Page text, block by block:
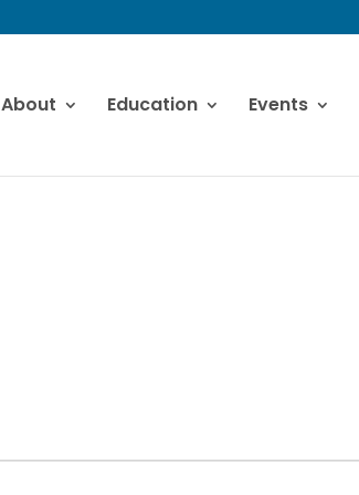
About Education Events